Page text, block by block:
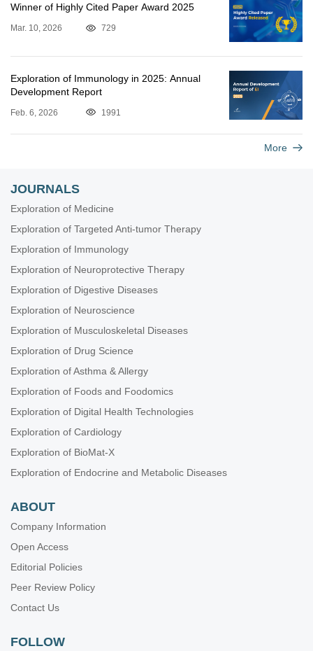
Winner of Highly Cited Paper Award 2025
Mar. 10, 2026 729
Exploration of Immunology in 2025: Annual
Development Report
Feb. 6, 2026 1991
More
JOURNALS
Exploration of Medicine
Exploration of Targeted Anti-tumor Therapy
Exploration of Immunology
Exploration of Neuroprotective Therapy
Exploration of Digestive Diseases
Exploration of Neuroscience
Exploration of Musculoskeletal Diseases
Exploration of Drug Science
Exploration of Asthma & Allergy
Exploration of Foods and Foodomics
Exploration of Digital Health Technologies
Exploration of Cardiology
Exploration of BioMat-X
Exploration of Endocrine and Metabolic Diseases
ABOUT
Company Information
Open Access
Editorial Policies
Peer Review Policy
Contact Us
FOLLOW